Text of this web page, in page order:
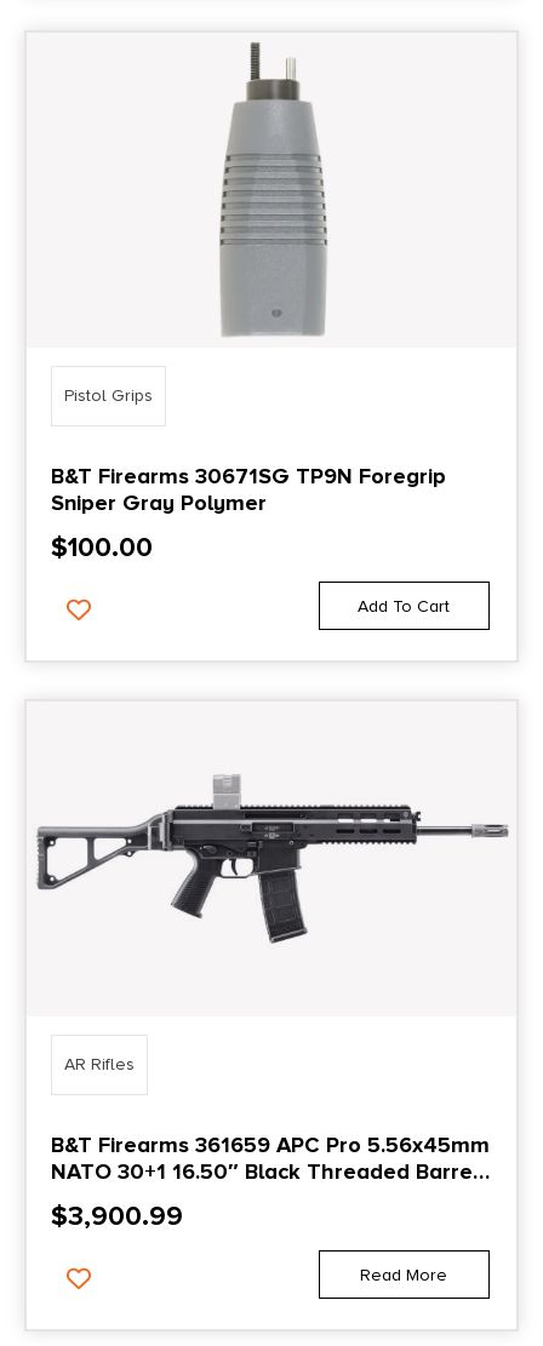
Pistol Grips
B&T Firearms 30671SG TP9N Foregrip
Sniper Gray Polymer
$100.00
Add To Cart
AR Rifles
B&T Firearms 361659 APC Pro 5.56x45mm
NATO 30+1 16.50″ Black Threaded Barrel,
Black Picatinny Rail Aluminum Receiver, M-
LOK Handguard, No Stock, Black Polymer
$3,900.99
Read More